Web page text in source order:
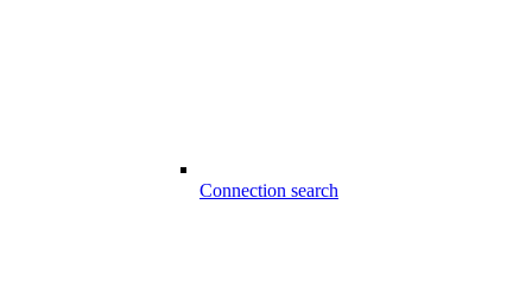
Connection search